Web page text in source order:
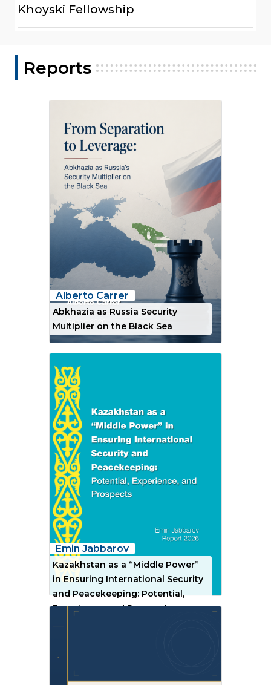
Khoyski Fellowship
Reports
Alberto Carrer
Abkhazia as Russia Security
Multiplier on the Black Sea
Emin Jabbarov
Kazakhstan as a “Middle Power”
in Ensuring International Security
and Peacekeeping: Potential,
Experience, and Prospects